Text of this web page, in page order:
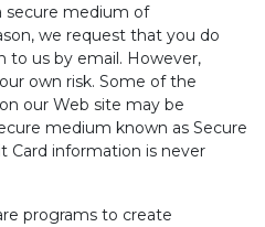
secure medium of
we request that you do
to us by email. However,
own risk. Some of the
our Web site may be
medium known as Secure
Card information is never
programs to create